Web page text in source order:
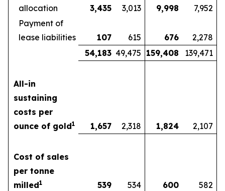
allocation
3,435 3,013 9,998
7,952
Payment of
lease liabilities
107 615 676
2,278
54,183 49,475 159,408 139,471
All-in
sustaining
costs per
ounce of gold1 1,657 2,318 1,824 2,107
Cost of sales
per tonne
milled1 539 534 600
582